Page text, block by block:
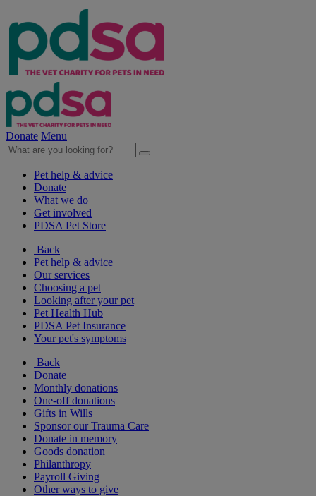
Donate Menu
Pet help & advice
Donate
What we do
Get involved
PDSA Pet Store
Back
Pet help & advice
Our services
Choosing a pet
Looking after your pet
Pet Health Hub
PDSA Pet Insurance
Your pet's symptoms
Back
Donate
Monthly donations
One-off donations
Gifts in Wills
Sponsor our Trauma Care
Donate in memory
Goods donation
Philanthropy
Payroll Giving
Other ways to give